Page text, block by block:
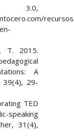
3.0,
T. 2015.
A
39(4), 29-
TED
speaking
31(4),